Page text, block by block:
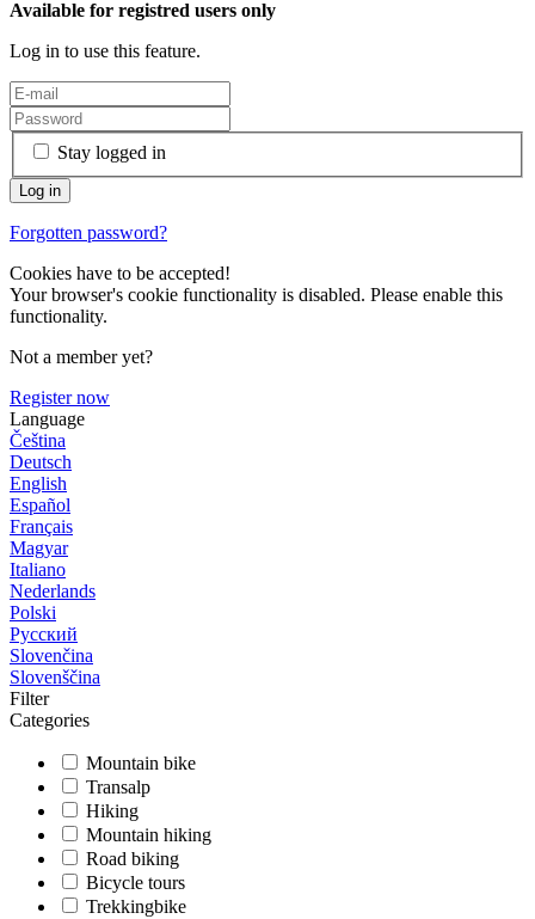
Available for registred users only
Log in to use this feature.
Stay logged in
Forgotten password?
Cookies have to be accepted!
Your browser's cookie functionality is disabled. Please enable this
functionality.
Not a member yet?
Register now
Language
Čeština
Deutsch
English
Español
Français
Magyar
Italiano
Nederlands
Polski
Русский
Slovenčina
Slovenščina
Filter
Categories
Mountain bike
Transalp
Hiking
Mountain hiking
Road biking
Bicycle tours
Trekkingbike